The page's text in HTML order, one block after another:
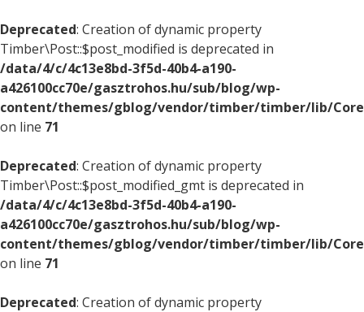
Deprecated: Creation of dynamic property
Timber\Post::$post_modified is deprecated in
/data/4/c/4c13e8bd-3f5d-40b4-a190-
a426100cc70e/gasztrohos.hu/sub/blog/wp-
content/themes/gblog/vendor/timber/timber/lib/
on line 71
Deprecated: Creation of dynamic property
Timber\Post::$post_modified_gmt is deprecated in
/data/4/c/4c13e8bd-3f5d-40b4-a190-
a426100cc70e/gasztrohos.hu/sub/blog/wp-
content/themes/gblog/vendor/timber/timber/lib/
on line 71
Deprecated: Creation of dynamic property